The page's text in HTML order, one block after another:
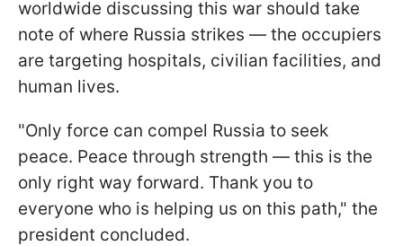
worldwide discussing this war should take
note of where Russia strikes — the occupiers
are targeting hospitals, civilian facilities, and
human lives.
"Only force can compel Russia to seek
peace. Peace through strength — this is the
only right way forward. Thank you to
everyone who is helping us on this path," the
president concluded.